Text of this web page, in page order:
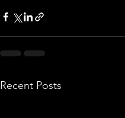
Recent Posts